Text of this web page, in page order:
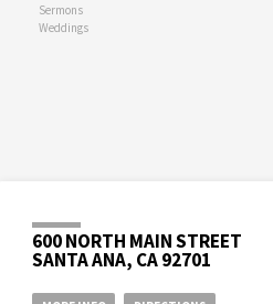
Sermons
Weddings
600 NORTH MAIN STREET
SANTA ANA, CA 92701